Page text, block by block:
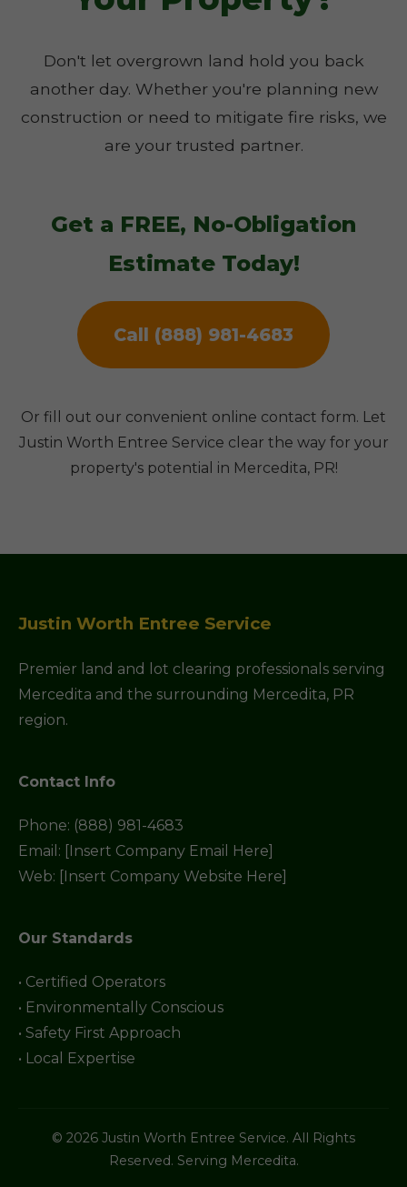
Don't let overgrown land hold you back
another day. Whether you're planning new
construction or need to mitigate fire risks, we
are your trusted partner.
Get a FREE, No-Obligation
Estimate Today!
Call (888) 981-4683
Or fill out our convenient online contact form. Let
Justin Worth Entree Service clear the way for your
property's potential in Mercedita, PR!
Justin Worth Entree Service
Premier land and lot clearing professionals serving
Mercedita and the surrounding Mercedita, PR
region.
Contact Info
Phone: (888) 981-4683
Email: [Insert Company Email Here]
Web: [Insert Company Website Here]
Our Standards
• Certified Operators
• Environmentally Conscious
• Safety First Approach
• Local Expertise
© 2026 Justin Worth Entree Service. All Rights
Reserved. Serving Mercedita.